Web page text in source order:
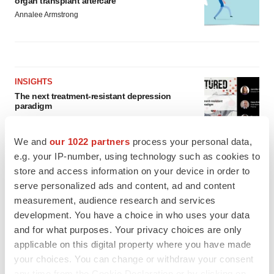
We and our 1022 partners process your personal data,
e.g. your IP-number, using technology such as cookies to
store and access information on your device in order to
serve personalized ads and content, ad and content
measurement, audience research and services
development. You have a choice in who uses your data
and for what purposes. Your privacy choices are only
applicable on this digital property where you have made
your choices. You can change or withdraw your consent
Annalee Armstrong
INSIGHTS
The next treatment-resistant depression
paradigm
CAREER ADVICE
The top 12 companies hiring in biopharma
now
Angela Gabriel